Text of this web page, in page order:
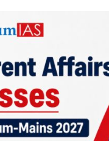
may permit operational
cloud dependency.
concerns under
use of the
poisoning and